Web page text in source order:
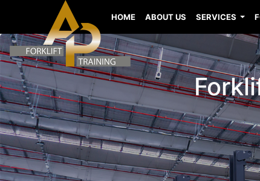
HOME ABOUT US SERVICES